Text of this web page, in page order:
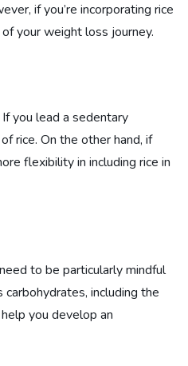
if you’re incorporating rice
your weight loss journey.
you lead a sedentary
rice. On the other hand, if
flexibility in including rice in
to be particularly mindful
including the
you develop an